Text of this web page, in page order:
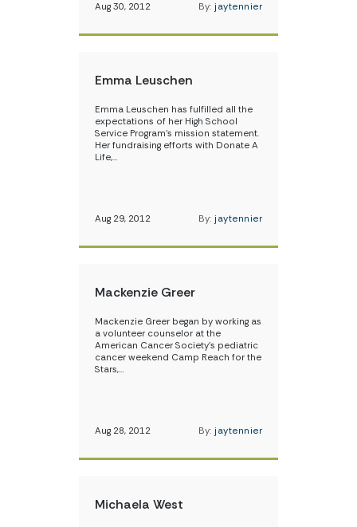
Aug 30, 2012 By: jaytennier
Emma Leuschen
Emma Leuschen has fulfilled all the
expectations of her High School
Service Program’s mission statement.
Her fundraising efforts with Donate A
Life,…
Aug 29, 2012 By: jaytennier
Mackenzie Greer
Mackenzie Greer began by working as
a volunteer counselor at the
American Cancer Society’s pediatric
cancer weekend Camp Reach for the
Stars,…
Aug 28, 2012 By: jaytennier
Michaela West